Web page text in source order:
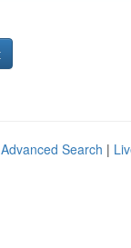
Advanced Search |